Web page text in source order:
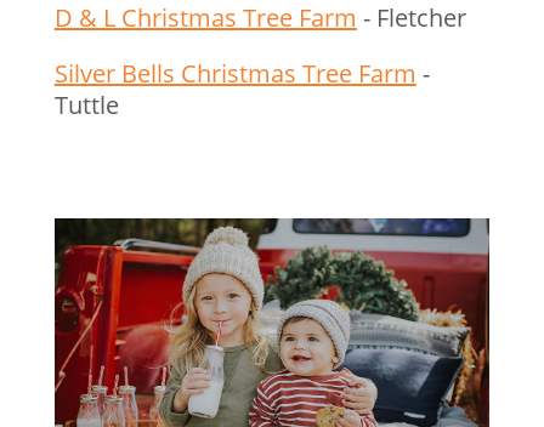
D & L Christmas Tree Farm - Fletcher
Silver Bells Christmas Tree Farm -
Tuttle